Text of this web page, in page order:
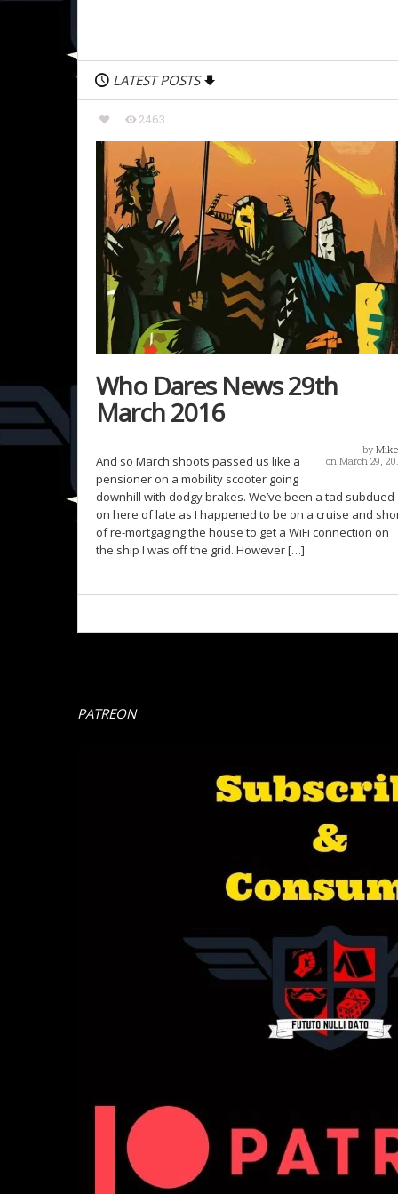
LATEST POSTS
2463
Who Dares News 29th
March 2016
by
on March 29,
And so March shoots passed us like a
pensioner on a mobility scooter going
downhill with dodgy brakes. We’ve been a tad subdued
on here of late as I happened to be on a cruise and
of re-mortgaging the house to get a WiFi connection on
the ship I was off the grid. However […]
PATREON